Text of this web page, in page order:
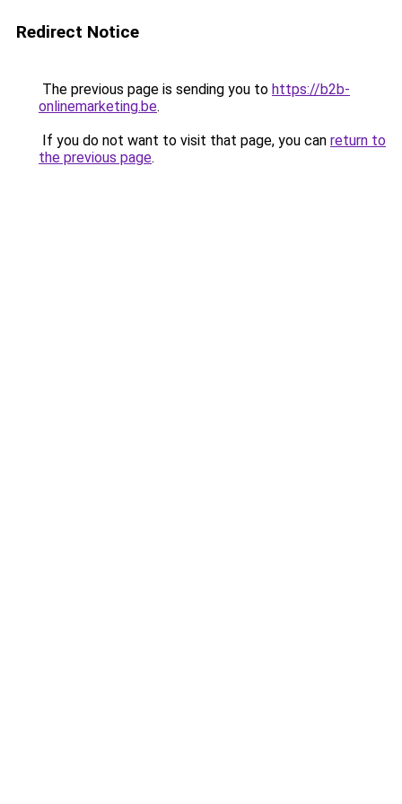
Redirect Notice
The previous page is sending you to https://b2b-
onlinemarketing.be.
If you do not want to visit that page, you can return to
the previous page.